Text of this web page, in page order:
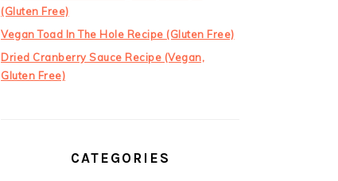
(Gluten Free)
Vegan Toad In The Hole Recipe (Gluten Free)
Dried Cranberry Sauce Recipe (Vegan,
Gluten Free)
CATEGORIES